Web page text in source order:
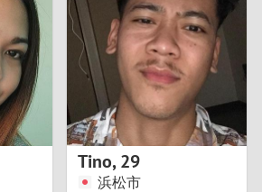
7
8
9
Tino,29
浜松市